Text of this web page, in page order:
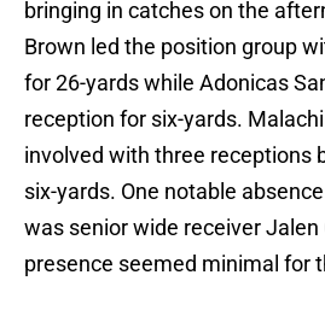
bringing in catches on the
Brown led the position group
for 26-yards while Adonicas
reception for six-yards.
involved with three receptions
six-yards. One notable
was senior wide receiver Jalen
presence seemed minimal for